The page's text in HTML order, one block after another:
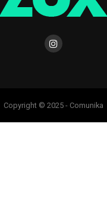
Copyright © 2025 - Comunika